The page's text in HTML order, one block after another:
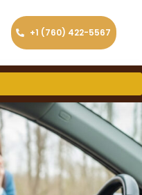
+1 (760) 422-5567